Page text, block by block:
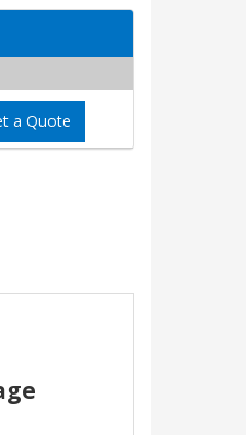
a Quote